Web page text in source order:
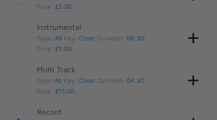
Price:£5.00
Instrumental
Type:Ab Key:Cover Duration: 04:30
Price:£5.00
Multi Track
Type:Ab Key:Cover Duration: 04:30
Price:£15.00
Record